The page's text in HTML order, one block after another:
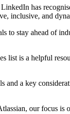
has
inclusive, and
to stay ahead of
list is a helpful
and a key
our focus is